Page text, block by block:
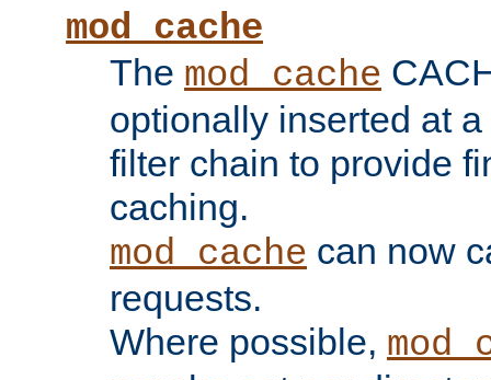
mod_cache
The mod_cache
optionally inserted at
filter chain to provide
caching.
mod_cache can now
requests.
Where possible,